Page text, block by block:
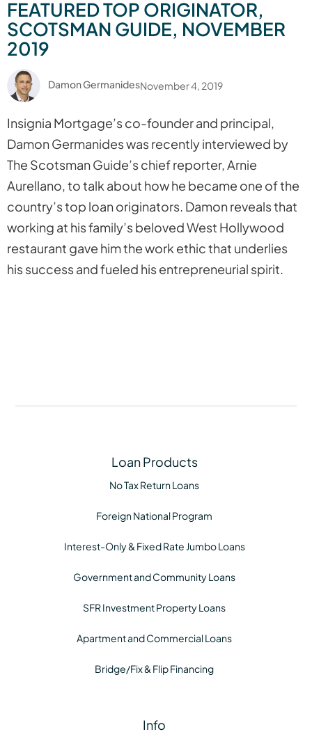
FEATURED TOP ORIGINATOR,
SCOTSMAN GUIDE, NOVEMBER
2019
Damon GermanidesNovember 4, 2019
Insignia Mortgage’s co-founder and principal,
Damon Germanides was recently interviewed by
The Scotsman Guide’s chief reporter, Arnie
Aurellano, to talk about how he became one of the
country’s top loan originators. Damon reveals that
working at his family’s beloved West Hollywood
restaurant gave him the work ethic that underlies
his success and fueled his entrepreneurial spirit.
Loan Products
No Tax Return Loans
Foreign National Program
Interest-Only & Fixed Rate Jumbo Loans
Government and Community Loans
SFR Investment Property Loans
Apartment and Commercial Loans
Bridge/Fix & Flip Financing
Info